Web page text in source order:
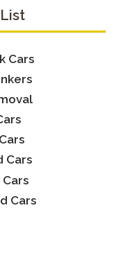
Cars
Cars
Cars